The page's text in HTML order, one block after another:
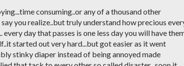
consuming..or any of a thousand other
you realize..but truly understand how precious
day that passes is one less day you will have
started out very hard...but got easier as it went
stinky diaper instead of being annoyed made